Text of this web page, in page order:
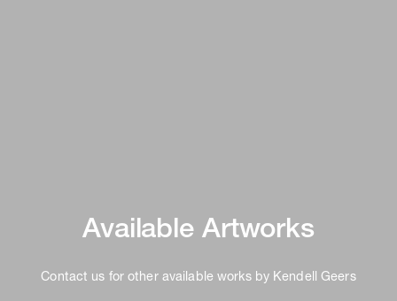
Available Artworks
Contact us for other available works by Kendell Geers